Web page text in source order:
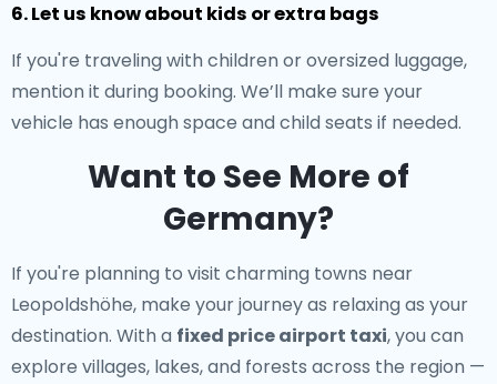
6. Let us know about kids or extra bags
If you're traveling with children or oversized luggage,
mention it during booking. We’ll make sure your
vehicle has enough space and child seats if needed.
Want to See More of
Germany?
If you're planning to visit charming towns near
Leopoldshöhe, make your journey as relaxing as your
destination. With a fixed price airport taxi, you can
explore villages, lakes, and forests across the region —